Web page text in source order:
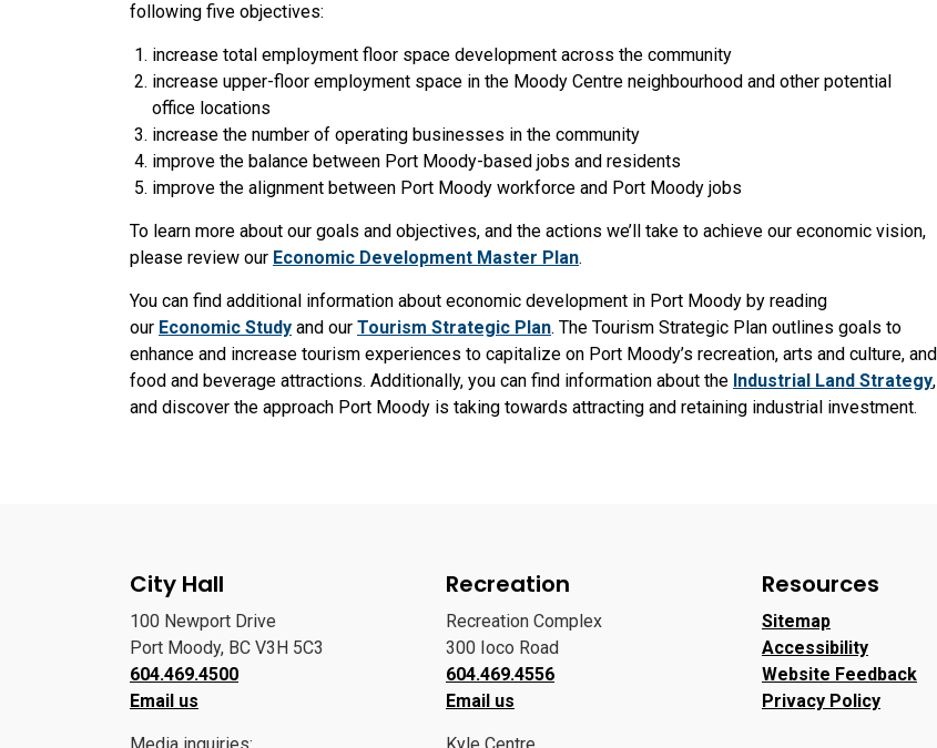
following five objectives:
increase total employment floor space development across the community
increase upper-floor employment space in the Moody Centre neighbourhood and other potential
office locations
increase the number of operating businesses in the community
improve the balance between Port Moody-based jobs and residents
improve the alignment between Port Moody workforce and Port Moody jobs
To learn more about our goals and objectives, and the actions we’ll take to achieve our economic vision,
please review our Economic Development Master Plan.
You can find additional information about economic development in Port Moody by reading
our Economic Study and our Tourism Strategic Plan. The Tourism Strategic Plan outlines goals to
enhance and increase tourism experiences to capitalize on Port Moody’s recreation, arts and culture, and
food and beverage attractions. Additionally, you can find information about the Industrial Land Strategy,
and discover the approach Port Moody is taking towards attracting and retaining industrial investment.
City Hall
100 Newport Drive
Port Moody, BC V3H 5C3
604.469.4500
Email us
Recreation
Recreation Complex
300 Ioco Road
604.469.4556
Email us
Resources
Sitemap
Accessibility
Website Feedback
Privacy Policy